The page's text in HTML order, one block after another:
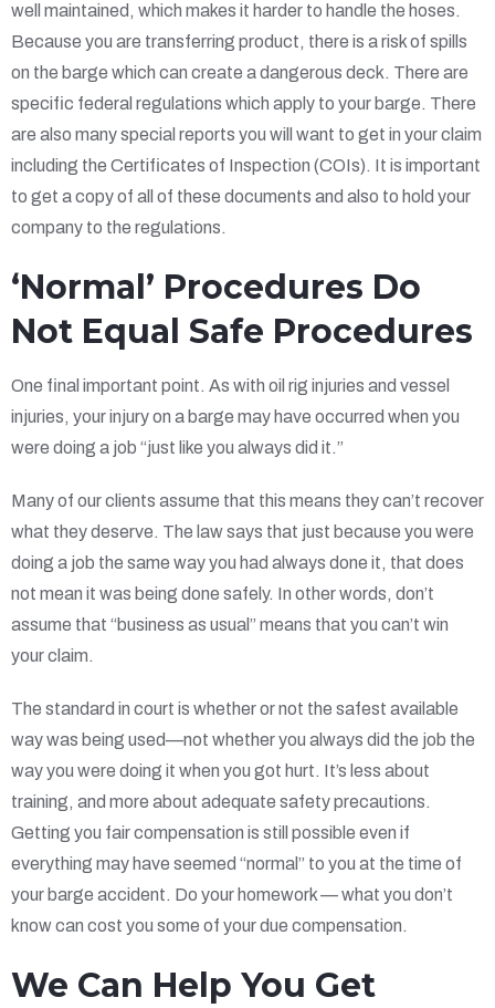
well maintained, which makes it harder to handle the hoses.
Because you are transferring product, there is a risk of spills
on the barge which can create a dangerous deck. There are
specific federal regulations which apply to your barge. There
are also many special reports you will want to get in your claim
including the Certificates of Inspection (COIs). It is important
to get a copy of all of these documents and also to hold your
company to the regulations.
‘Normal’ Procedures Do
Not Equal Safe Procedures
One final important point. As with oil rig injuries and vessel
injuries, your injury on a barge may have occurred when you
were doing a job “just like you always did it.”
Many of our clients assume that this means they can’t recover
what they deserve. The law says that just because you were
doing a job the same way you had always done it, that does
not mean it was being done safely. In other words, don’t
assume that “business as usual” means that you can’t win
your claim.
The standard in court is whether or not the safest available
way was being used—not whether you always did the job the
way you were doing it when you got hurt. It’s less about
training, and more about adequate safety precautions.
Getting you fair compensation is still possible even if
everything may have seemed “normal” to you at the time of
your barge accident. Do your homework — what you don’t
know can cost you some of your due compensation.
We Can Help You Get